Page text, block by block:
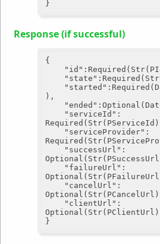
Response (if successful)
{
"id"
"state"
"started"
),
"ended"
"serviceId" :
"serviceProvider" :
"successUrl" :
"failureUrl" :
"cancelUrl" :
"clientUrl" :